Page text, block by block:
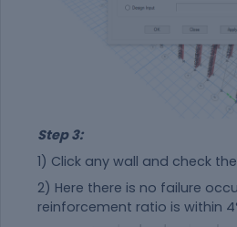
Step 3:
1) Click any wall and check
2) Here there is no failure
reinforcement ratio is within